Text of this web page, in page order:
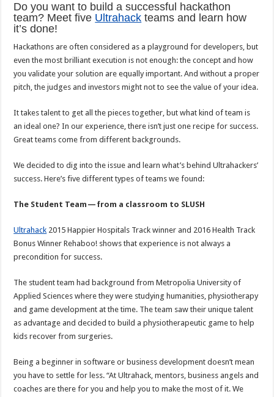
Do you want to build a successful hackathon
team? Meet five Ultrahack teams and learn how
it’s done!
Hackathons are often considered as a playground for developers, but
even the most brilliant execution is not enough: the concept and how
you validate your solution are equally important. And without a proper
pitch, the judges and investors might not to see the value of your idea.
It takes talent to get all the pieces together, but what kind of team is
an ideal one? In our experience, there isn’t just one recipe for success.
Great teams come from different backgrounds.
We decided to dig into the issue and learn what’s behind Ultrahackers’
success. Here’s five different types of teams we found:
The Student Team — from a classroom to SLUSH
Ultrahack 2015 Happier Hospitals Track winner and 2016 Health Track
Bonus Winner Rehaboo! shows that experience is not always a
precondition for success.
The student team had background from Metropolia University of
Applied Sciences where they were studying humanities, physiotherapy
and game development at the time. The team saw their unique talent
as advantage and decided to build a physiotherapeutic game to help
kids recover from surgeries.
Being a beginner in software or business development doesn’t mean
you have to settle for less. “At Ultrahack, mentors, business angels and
coaches are there for you and help you to make the most of it. We